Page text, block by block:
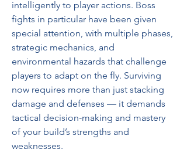
intelligently to player actions. Boss
fights in particular have been given
special attention, with multiple phases,
strategic mechanics, and
environmental hazards that challenge
players to adapt on the fly. Surviving
now requires more than just stacking
damage and defenses — it demands
tactical decision-making and mastery
of your build’s strengths and
weaknesses.